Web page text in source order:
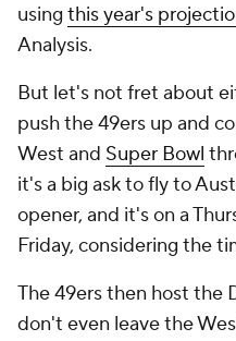
using this year's
Analysis.
But let's not fret about
push the 49ers up and
West and Super Bowl
it's a big ask to fly to
opener, and it's on a
Friday, considering the
The 49ers then host the
don't even leave the